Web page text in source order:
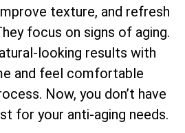
texture, and refresh
focus on signs of aging.
looking results with
and feel comfortable
Now, you don’t have
for your anti-aging needs.